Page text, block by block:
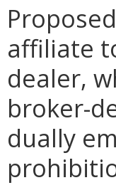
affiliate
dealer,
broker-
dually